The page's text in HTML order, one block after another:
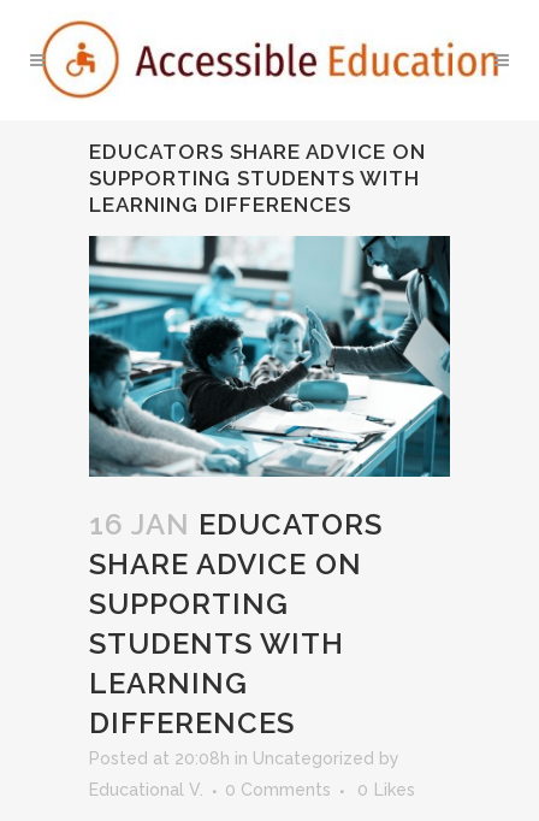
EDUCATORS SHARE ADVICE ON
SUPPORTING STUDENTS WITH
LEARNING DIFFERENCES
16 JAN EDUCATORS
SHARE ADVICE ON
SUPPORTING
STUDENTS WITH
LEARNING
DIFFERENCES
Posted at 20:08h in Uncategorized by
Educational V.
0 Comments 0 Likes